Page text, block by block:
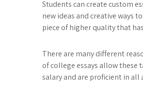
Students can create custom
new ideas and creative ways
piece of higher quality that
There are many different
of college essays allow these
salary and are proficient in all